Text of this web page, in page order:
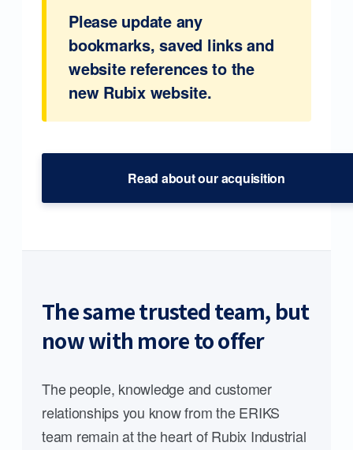
Please update any
bookmarks, saved links and
website references to the
new Rubix website.
Read about our acquisition
The same trusted team, but
now with more to offer
The people, knowledge and customer
relationships you know from the ERIKS
team remain at the heart of Rubix Industrial